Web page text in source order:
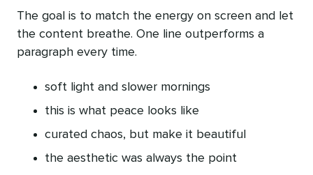
The goal is to match the energy on screen and let
the content breathe. One line outperforms a
paragraph every time.
soft light and slower mornings
this is what peace looks like
curated chaos, but make it beautiful
the aesthetic was always the point